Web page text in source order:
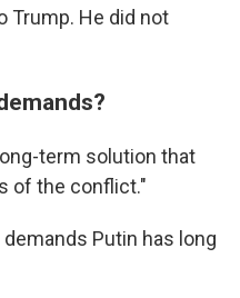
Trump. He did not
term solution that
of the conflict."
Putin has long